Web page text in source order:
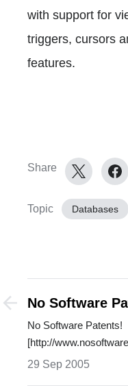
with support for
triggers, cursors
features.
Share
Topic Databases
No Software
No Software Patents!
[http://
dangers, untruths
29 Sep 2005